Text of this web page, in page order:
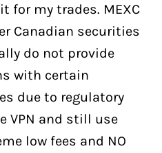
for my trades. MEXC
Canadian securities
do not provide
with certain
due to regulatory
VPN and still use
low fees and NO